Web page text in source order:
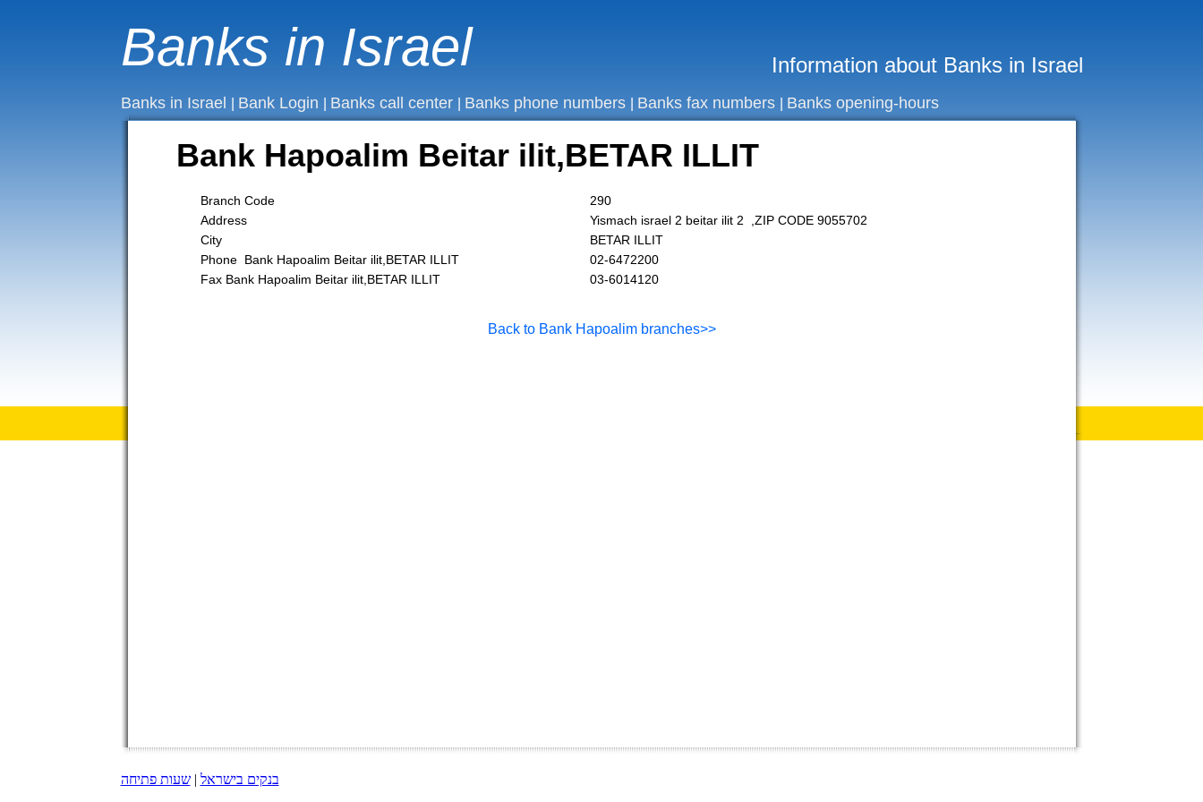
Information about Banks in Israel
Banks in Israel
Banks in Israel Bank Login Banks call center Banks phone numbers Banks fax numbers Banks opening-hours
Bank Hapoalim Beitar ilit,BETAR ILLIT
Branch Code
290
Address
Yismach israel 2 beitar ilit 2 ,ZIP CODE 9055702
City
BETAR ILLIT
Phone Bank Hapoalim Beitar ilit,BETAR ILLIT
02-6472200
Fax Bank Hapoalim Beitar ilit,BETAR ILLIT
03-6014120
Back to Bank Hapoalim branches>>
בנקים בישראל |שעות פתיחה